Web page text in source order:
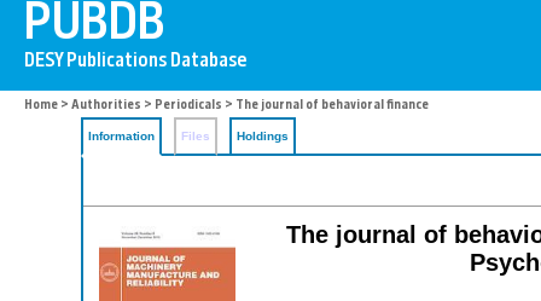
Home > Authorities > Periodicals > The journal of behavioral finance
Information Files Holdings
The journal of